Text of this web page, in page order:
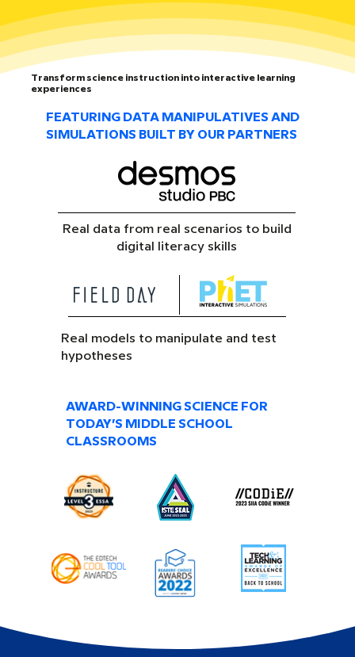
Transform science instruction into interactive learning
experiences
FEATURING DATA MANIPULATIVES AND
SIMULATIONS BUILT BY OUR PARTNERS
Real data from real scenarios to build
digital literacy skills
Real models to manipulate and test
hypotheses
AWARD-WINNING SCIENCE FOR
TODAY’S MIDDLE SCHOOL
CLASSROOMS